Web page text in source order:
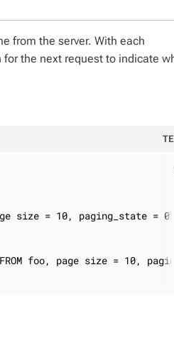
from the server. With each
for the next request to indicate
size = 10, paging_state =
foo, page size = 10,